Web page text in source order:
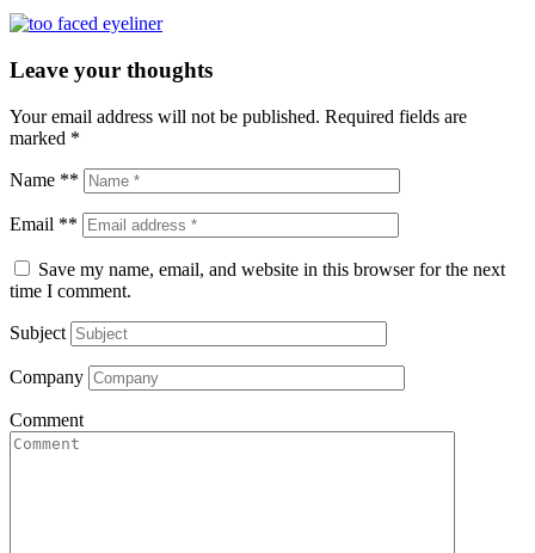
Leave your thoughts
Your email address will not be published. Required fields are
marked *
Name **
Email **
Save my name, email, and website in this browser for the next
time I comment.
Subject
Company
Comment